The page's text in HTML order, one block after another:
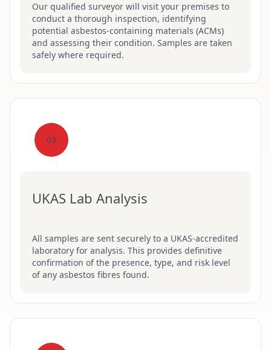
Our qualified surveyor will visit your premises to
conduct a thorough inspection, identifying
potential asbestos-containing materials (ACMs)
and assessing their condition. Samples are taken
safely where required.
03
UKAS Lab Analysis
All samples are sent securely to a UKAS-accredited
laboratory for analysis. This provides definitive
confirmation of the presence, type, and risk level
of any asbestos fibres found.